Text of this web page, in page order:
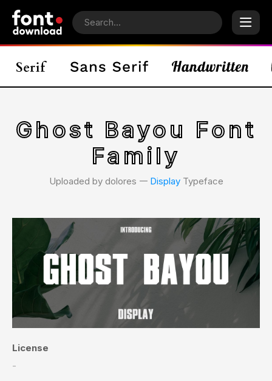
Ghost Bayou Font
Family
Uploaded by dolores 𑁋 DisplayTypeface
License
-